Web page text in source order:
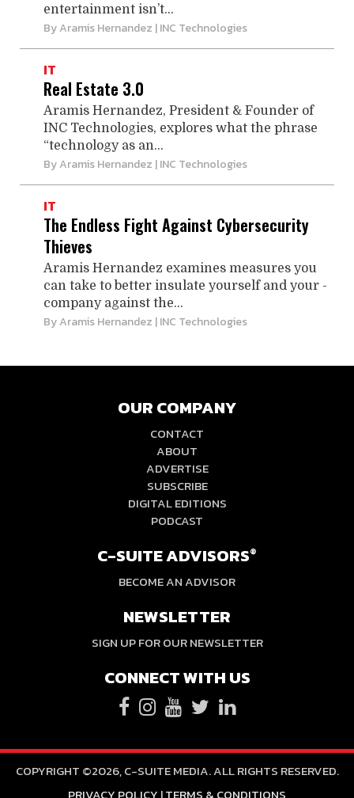
entertainment isn’t...
ByAramis Hernandez | INC Technologies
IT
Real Estate 3.0
Aramis Hernandez, President & Founder of
INC Technologies, explores what the phrase
“technology as an...
ByAramis Hernandez | INC Technologies
IT
The Endless Fight Against Cybersecurity
Thieves
Aramis Hernandez examines measures you
can take to better insulate yourself and your ­
company against the...
ByAramis Hernandez | INC Technologies
OUR COMPANY
CONTACT
ABOUT
ADVERTISE
SUBSCRIBE
DIGITAL EDITIONS
PODCAST
C-SUITE ADVISORS®
BECOME AN ADVISOR
NEWSLETTER
SIGN UP FOR OUR NEWSLETTER
CONNECT WITH US
COPYRIGHT ©2026, C-SUITE MEDIA. ALL RIGHTS RESERVED.